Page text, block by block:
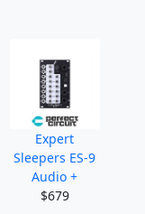
Expert
Sleepers ES-9
Audio +
$679